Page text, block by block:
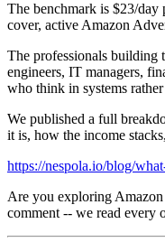
The benchmark is $23/day
cover, active Amazon
The professionals building
engineers, IT managers,
who think in systems rather
We published a full
it is, how the income
https://nespola.io/blog/
Are you exploring
comment -- we read every